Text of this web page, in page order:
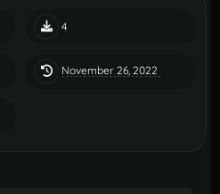
4
November 26, 2022